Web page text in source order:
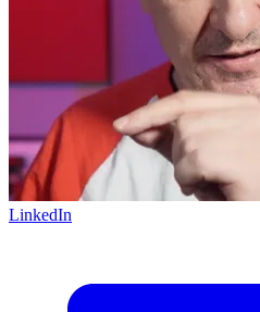
LinkedIn